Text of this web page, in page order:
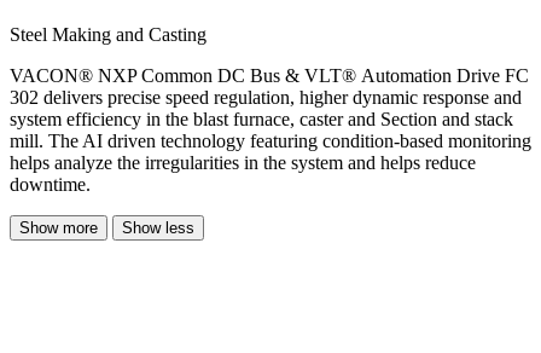
Steel Making and Casting
VACON® NXP Common DC Bus & VLT® Automation Drive FC
302 delivers precise speed regulation, higher dynamic response and
system efficiency in the blast furnace, caster and Section and stack
mill. The AI driven technology featuring condition-based monitoring
helps analyze the irregularities in the system and helps reduce
downtime.
Show more Show less